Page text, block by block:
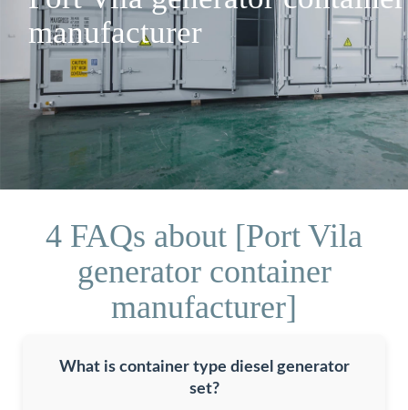
manufacturer
4 FAQs about [Port Vila
generator container
manufacturer]
What is container type diesel generator
set?